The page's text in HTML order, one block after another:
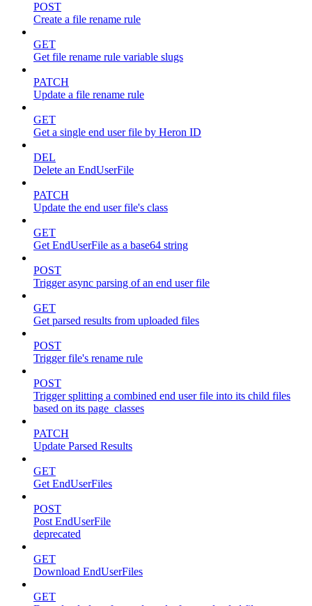
POST
Create a file rename rule
GET
Get file rename rule variable slugs
PATCH
Update a file rename rule
GET
Get a single end user file by Heron ID
DEL
Delete an EndUserFile
PATCH
Update the end user file's class
GET
Get EndUserFile as a base64 string
POST
Trigger async parsing of an end user file
GET
Get parsed results from uploaded files
POST
Trigger file's rename rule
POST
Trigger splitting a combined end user file into its child files
based on its page_classes
PATCH
Update Parsed Results
GET
Get EndUserFiles
POST
Post EndUserFile
deprecated
GET
Download EndUserFiles
GET